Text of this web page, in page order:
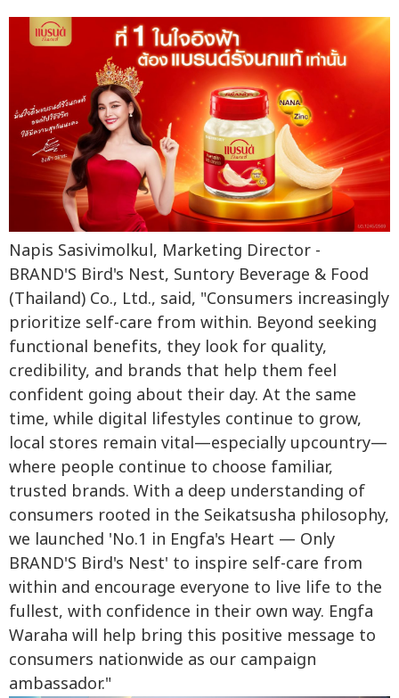
Napis Sasivimolkul, Marketing Director -
BRAND'S Bird's Nest, Suntory Beverage & Food
(Thailand) Co., Ltd., said, "Consumers increasingly
prioritize self-care from within. Beyond seeking
functional benefits, they look for quality,
credibility, and brands that help them feel
confident going about their day. At the same
time, while digital lifestyles continue to grow,
local stores remain vital—especially upcountry—
where people continue to choose familiar,
trusted brands. With a deep understanding of
consumers rooted in the Seikatsusha philosophy,
we launched 'No.1 in Engfa's Heart — Only
BRAND'S Bird's Nest' to inspire self-care from
within and encourage everyone to live life to the
fullest, with confidence in their own way. Engfa
Waraha will help bring this positive message to
consumers nationwide as our campaign
ambassador."